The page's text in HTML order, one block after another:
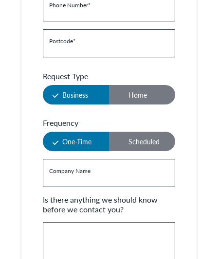
Phone Number*
Postcode*
Request Type
Business Home
Frequency
One-Time Scheduled
Company Name
Is there anything we should know
before we contact you?